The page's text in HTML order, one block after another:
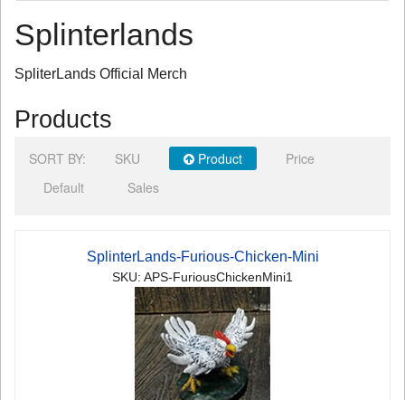
Splinterlands
SpliterLands Official Merch
Products
SORT BY: SKU Product
Price
Default
Sales
SplinterLands-Furious-Chicken-Mini
SKU: APS-FuriousChickenMini1